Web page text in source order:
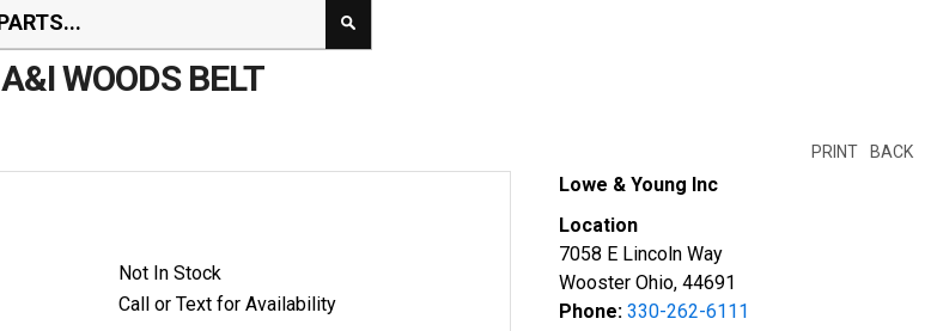
A&I WOODS BELT
BACK
PRINT
Not In Stock
Call or Text for Availability
Lowe & Young Inc
Location
7058 E Lincoln Way
Wooster Ohio, 44691
Phone: 330-262-6111